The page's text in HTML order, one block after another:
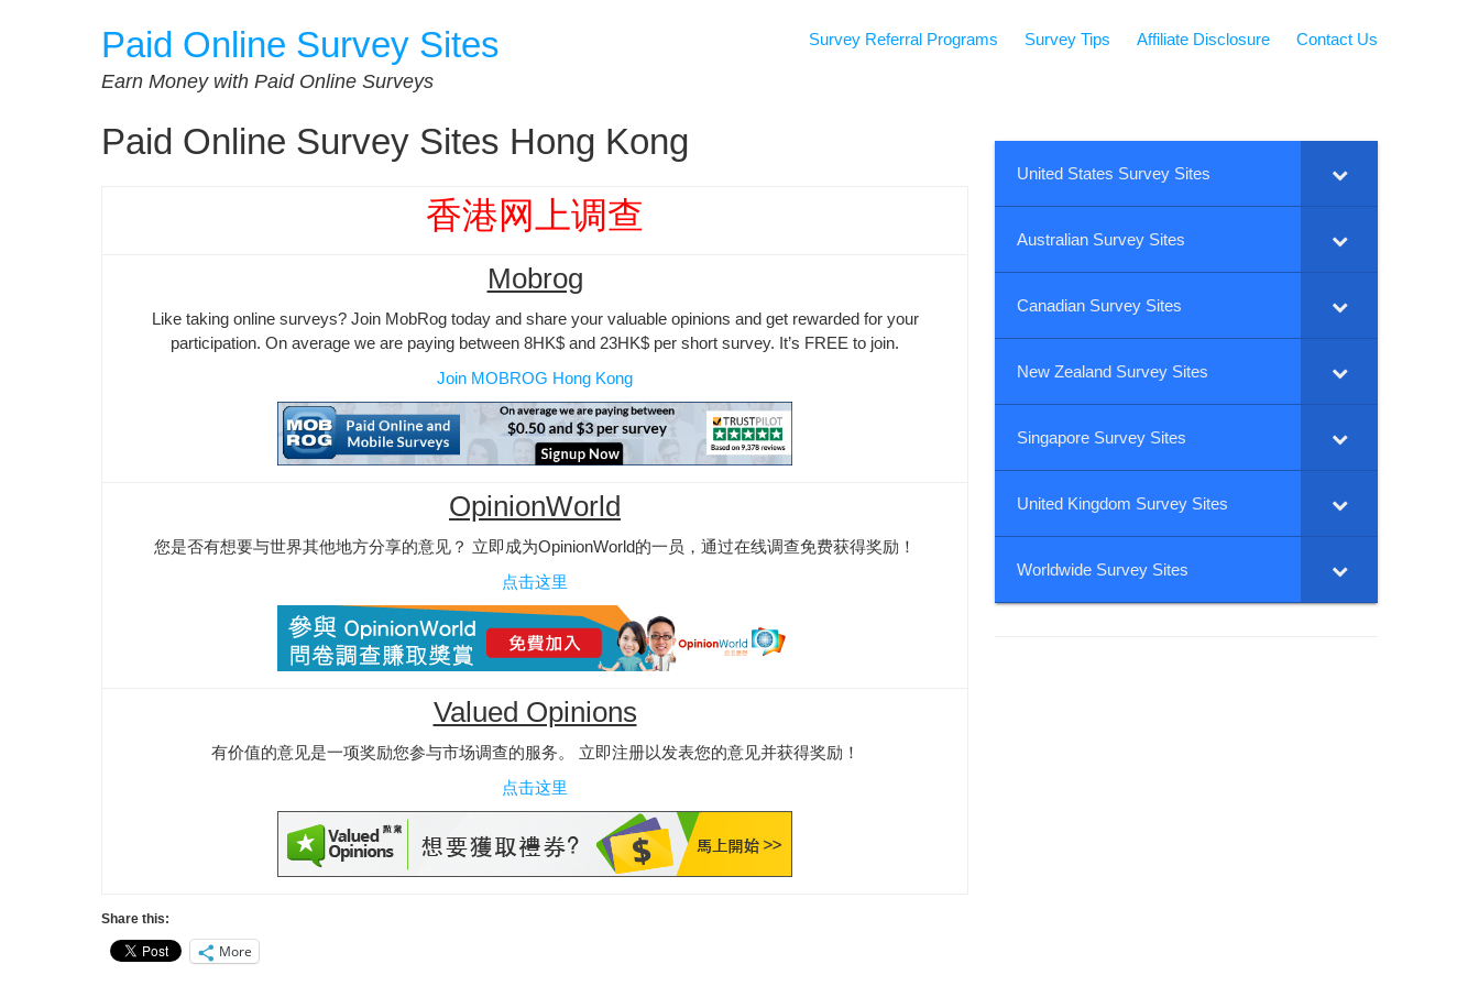
Paid Online Survey Sites
Earn Money with Paid Online Surveys
Survey Referral Programs Survey Tips Affiliate Disclosure Contact Us
Paid Online Survey Sites Hong Kong
香港网上调查
Mobrog
Like taking online surveys? Join MobRog today and share your valuable opinions and get rewarded for your
participation. On average we are paying between 8HK$ and 23HK$ per short survey. It’s FREE to join.
Join MOBROG Hong Kong
OpinionWorld
您是否有想要与世界其他地方分享的意见？ 立即成为OpinionWorld的一员，通过在线调查免费获得奖励！
点击这里
Valued Opinions
有价值的意见是一项奖励您参与市场调查的服务。 立即注册以发表您的意见并获得奖励！
点击这里
Share this:
More
United States Survey Sites
Australian Survey Sites
Canadian Survey Sites
New Zealand Survey Sites
Singapore Survey Sites
United Kingdom Survey Sites
Worldwide Survey Sites